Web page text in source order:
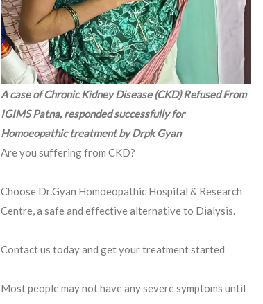
A case of Chronic Kidney Disease (CKD) Refused From
IGIMS Patna, responded successfully for
Homoeopathic treatment by Drpk Gyan
Are you suffering from CKD?
Choose Dr.Gyan Homoeopathic Hospital & Research
Centre, a safe and effective alternative to Dialysis.
Contact us today and get your treatment started
Most people may not have any severe symptoms until